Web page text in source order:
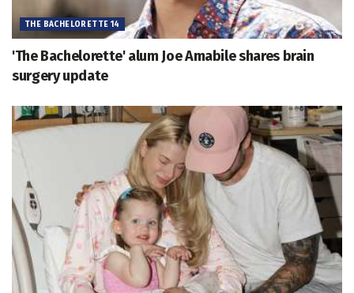
THE BACHELORETTE 14
'The Bachelorette' alum Joe Amabile shares brain
surgery update